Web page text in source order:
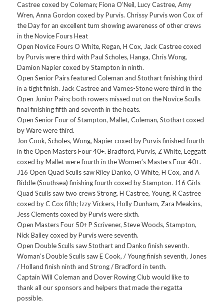
Castree coxed by Coleman; Fiona O’Neil, Lucy Castree, Amy
Wren, Anna Gordon coxed by Purvis. Chrissy Purvis won Cox of
the Day for an excellent turn showing awareness of other crews
in the Novice Fours Heat
Open Novice Fours O White, Regan, H Cox, Jack Castree coxed
by Purvis were third with Paul Scholes, Hanga, Chris Wong,
Damion Napier coxed by Stampton in ninth.
Open Senior Pairs featured Coleman and Stothart finishing third
in a tight finish. Jack Castree and Varnes-Stone were third in the
Open Junior Pairs; both rowers missed out on the Novice Sculls
final finishing fifth and seventh in the heats.
Open Senior Four of Stampton, Mallet, Coleman, Stothart coxed
by Ware were third.
Jon Cook, Scholes, Wong, Napier coxed by Purvis finished fourth
in the Open Masters Four 40+. Bradford, Purvis, Z White, Leggatt
coxed by Mallet were fourth in the Women’s Masters Four 40+.
J16 Open Quad Sculls saw Riley Danko, O White, H Cox, and A
Biddle (Southsea) finishing fourth coxed by Stampton. J16 Girls
Quad Sculls saw two crews Strong, H Castree, Young, R Castree
coxed by C Cox fifth; Izzy Vickers, Holly Dunham, Zara Meakins,
Jess Clements coxed by Purvis were sixth.
Open Masters Four 50+ P Scrivener, Steve Woods, Stampton,
Nick Bailey coxed by Purvis were seventh.
Open Double Sculls saw Stothart and Danko finish seventh.
Woman’s Double Sculls saw E Cook, / Young finish seventh, Jones
/ Holland finish ninth and Strong / Bradford in tenth.
Captain Will Coleman and Dover Rowing Club would like to
thank all our sponsors and helpers that made the regatta
possible.